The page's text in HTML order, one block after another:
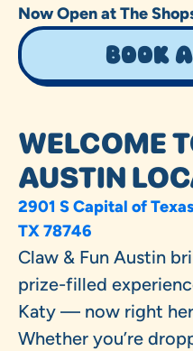
Now Open at The
Book
WELCOME
AUSTIN
2901 S Capital of
TX 78746
Claw & Fun Austin
prize-filled
Katy — now right
Whether you’re